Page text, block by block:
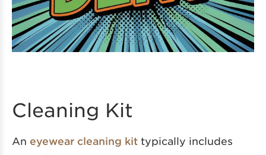
Cleaning Kit
An eyewear cleaning kit typically includes